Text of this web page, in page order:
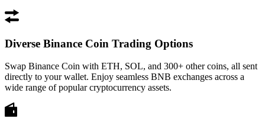
Diverse Binance Coin Trading Options
Swap Binance Coin with ETH, SOL, and 300+ other coins, all sent
directly to your wallet. Enjoy seamless BNB exchanges across a
wide range of popular cryptocurrency assets.